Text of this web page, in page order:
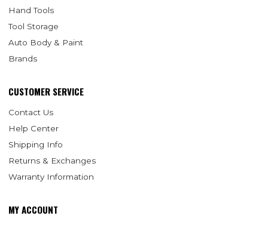
Hand Tools
Tool Storage
Auto Body & Paint
Brands
CUSTOMER SERVICE
Contact Us
Help Center
Shipping Info
Returns & Exchanges
Warranty Information
MY ACCOUNT